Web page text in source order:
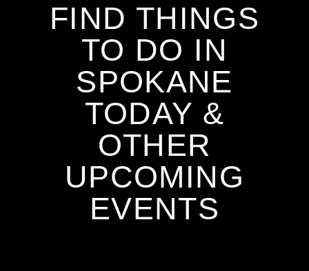
FIND THINGS
TO DO IN
SPOKANE
TODAY &
OTHER
UPCOMING
EVENTS